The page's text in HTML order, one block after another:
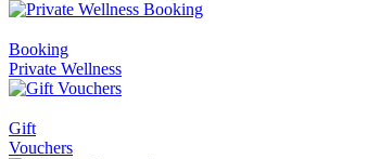
Booking
Private Wellness
Gift
Vouchers